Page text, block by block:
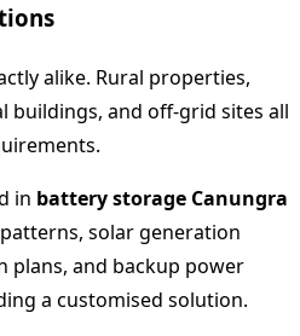
alike. Rural properties,
buildings, and off-grid sites all
in battery storage Canungra
solar generation
plans, and backup power
a customised solution.